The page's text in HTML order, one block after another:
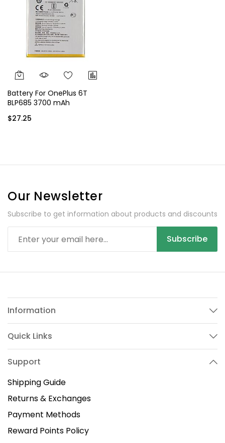
Battery For OnePlus 6T
BLP685 3700 mAh
$27.25
Our Newsletter
Subscribe to get information about products and discounts
Subscribe
Information
Quick Links
Support
Shipping Guide
Returns & Exchanges
Payment Methods
Reward Points Policy